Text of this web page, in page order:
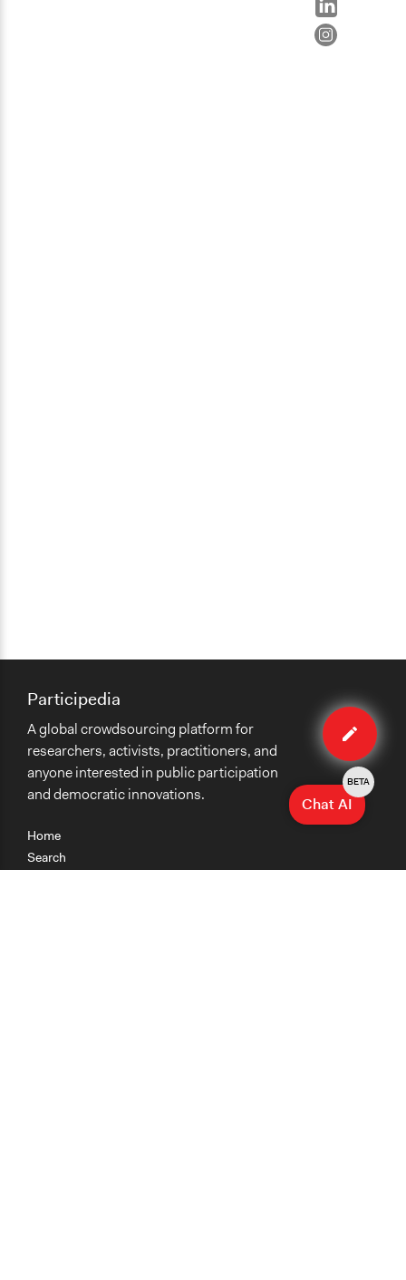
Edit
Home
Search
Participedia
A global crowdsourcing platform for
researchers, activists, practitioners, and
anyone interested in public participation
and democratic innovations.
Chat AI
BETA